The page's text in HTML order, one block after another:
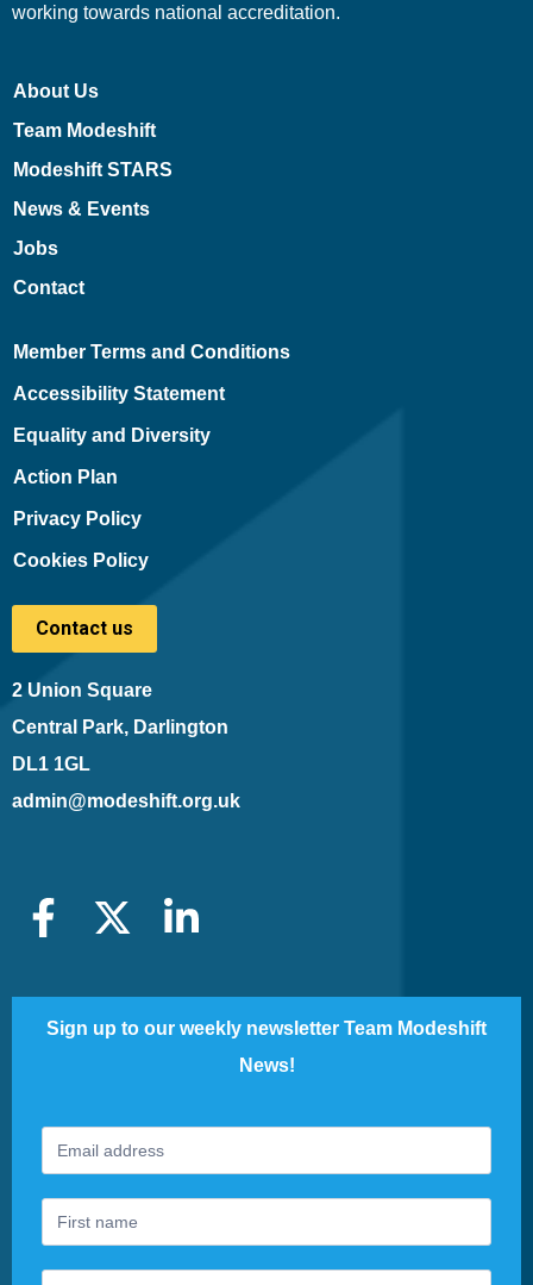
working towards national accreditation.
About Us
Team Modeshift
Modeshift STARS
News & Events
Jobs
Contact
Member Terms and Conditions
Accessibility Statement
Equality and Diversity
Action Plan
Privacy Policy
Cookies Policy
Contact us
2 Union Square
Central Park, Darlington
DL1 1GL
admin@modeshift.org.uk
Sign up to our weekly newsletter Team Modeshift
News!
Footer
Newsletter
you
are
human,
leave
this